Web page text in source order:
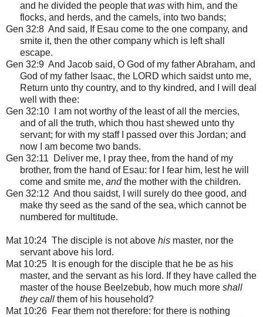
and he divided the people thatwas with him, and the
flocks, and herds, and the camels, into two bands;
Gen 32:8 And said, If Esau come to the one company, and
smite it, then the other company which is left shall
escape.
Gen 32:9 And Jacob said, O God of my father Abraham, and
God of my father Isaac, the LORD which saidst unto me,
Return unto thy country, and to thy kindred, and I will deal
well with thee:
Gen 32:10 I am not worthy of the least of all the mercies,
and of all the truth, which thou hast shewed unto thy
servant; for with my staff I passed over this Jordan; and
now I am become two bands.
Gen 32:11 Deliver me, I pray thee, from the hand of my
brother, from the hand of Esau: for I fear him, lest he will
come and smite me, andthe mother with the children.
Gen 32:12 And thou saidst, I will surely do thee good, and
make thy seed as the sand of the sea, which cannot be
numbered for multitude.
Mat 10:24 The disciple is not above his master, nor the
servant above his lord.
Mat 10:25 It is enough for the disciple that he be as his
master, and the servant as his lord. If they have called the
master of the house Beelzebub, how much more shall
they call them of his household?
Mat 10:26 Fear them not therefore: for there is nothing